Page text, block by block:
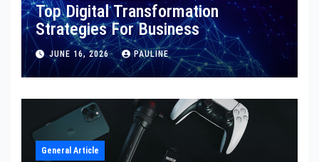
Top Digital Transformation
Strategies For Business
JUNE 16, 2026 PAULINE
General Article